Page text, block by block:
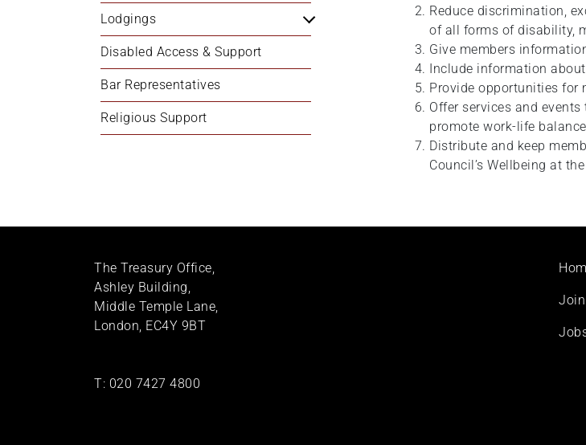
Lodgings
Disabled Access & Support
Bar Representatives
Religious Support
Reduce discrimination,
of all forms of disability,
Give members
Include information
Provide opportunities for
Offer services and
promote work-life
Distribute and keep
Council’s Wellbeing at
The Treasury Office,
Ashley Building,
Middle Temple Lane,
London, EC4Y 9BT
T: 020 7427 4800